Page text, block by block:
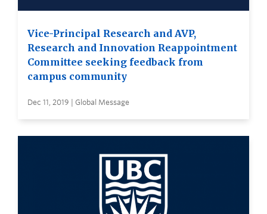
Vice-Principal Research and AVP,
Research and Innovation Reappointment
Committee seeking feedback from
campus community
Dec 11, 2019 | Global Message